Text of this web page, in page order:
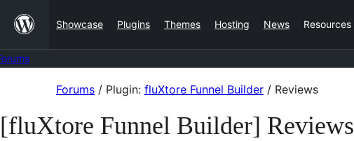
content
Showcase Plugins Themes Hosting News Resources
content
Forums / Plugin: fluXtore Funnel Builder / Reviews
[fluXtore Funnel Builder] Reviews